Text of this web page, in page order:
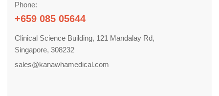
Phone:
+659 085 05644
Clinical Science Building, 121 Mandalay Rd,
Singapore, 308232
sales@kanawhamedical.com